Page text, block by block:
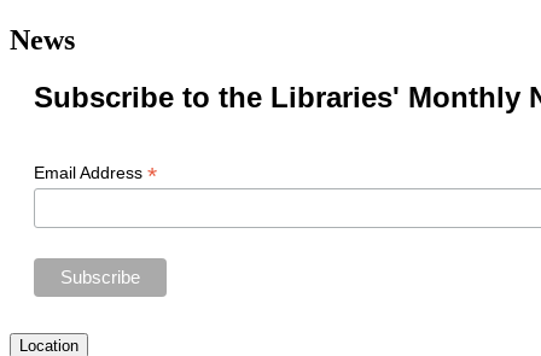
News
Subscribe to the Libraries' Monthly
Email Address *
Location